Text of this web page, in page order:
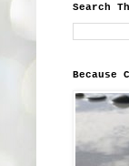
Search
Because